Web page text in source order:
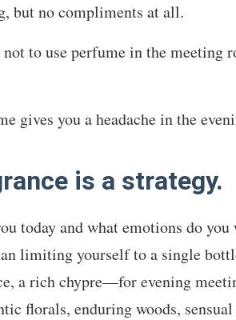
but no compliments at all.
not to use perfume in the
gives you a headache in the
is a strategy.
today and what emotions do you
limiting yourself to a single
a rich chypre—for evening
florals, enduring woods,